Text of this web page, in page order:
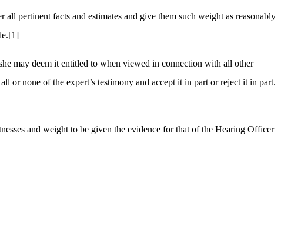
pertinent facts and estimates and give them such weight as reasonably
[1]
may deem it entitled to when viewed in connection with all other
or none of the expert’s testimony and accept it in part or reject it in part.
and weight to be given the evidence for that of the Hearing Officer